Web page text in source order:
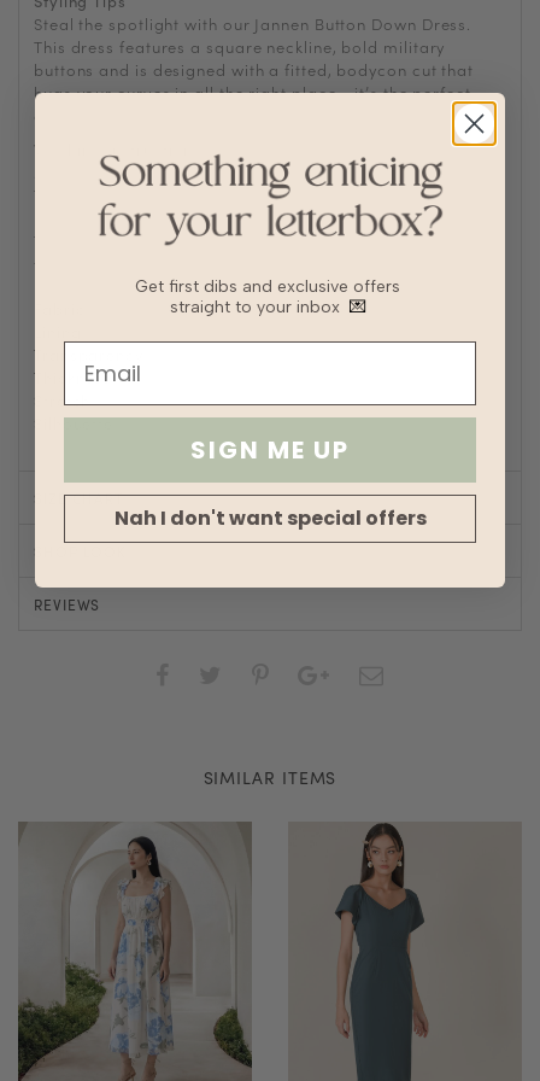
Steal the spotlight with our Jannen Button Down Dress.
This dress features a square neckline, bold military
buttons and is designed with a fitted, bodycon cut that
hugs your curves in all the right place - it’s the perfect
Washing Instructions
Machine wash cold
Tumble or air dry
Iron/steam low heat
Tip: Remove from dryer while slightly damp and hang dry
Jersey polyester blend
Transparency
Thickness
Stretch
Silhouette
Bodycon
SIZE CHART
REVIEWS
SIMILAR ITEMS
Get first dibs and exclusive offers
straight to your inbox 💌
SIGN ME UP
Nah I don't want special offers